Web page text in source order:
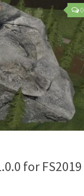
0
for FS2019